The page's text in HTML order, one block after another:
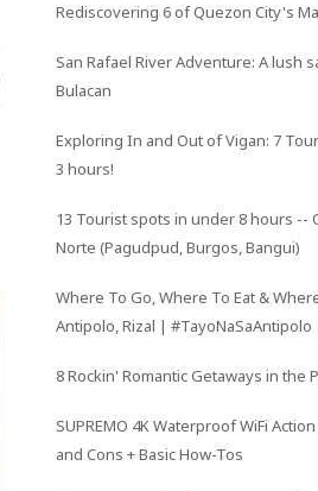
Rediscovering 6 of Quezon City's
San Rafael River Adventure: A lush
Bulacan
Exploring In and Out of Vigan: 7
3 hours!
13 Tourist spots in under 8 hours --
Norte (Pagudpud, Burgos, Bangui)
Where To Go, Where To Eat &
Antipolo, Rizal | #TayoNaSaAntipolo
8 Rockin' Romantic Getaways in the
SUPREMO 4K Waterproof WiFi
and Cons + Basic How-Tos